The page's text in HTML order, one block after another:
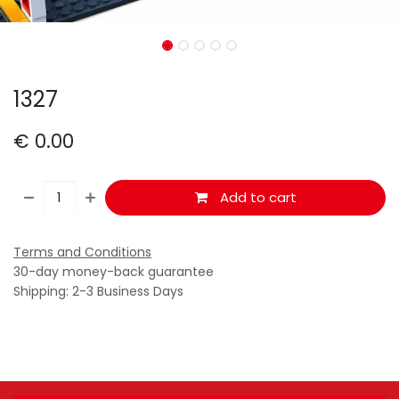
1327
€ 0.00
Add to cart
Terms and Conditions
30-day money-back guarantee
Shipping: 2-3 Business Days